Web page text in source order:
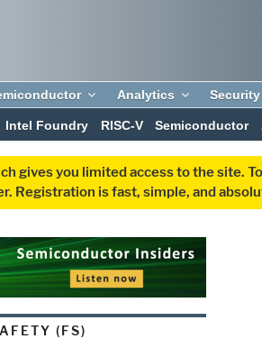
Analytics Security
Intel Foundry RISC-V Semiconductor
gives you limited access to the site.
Registration is fast, simple, and
(FS)